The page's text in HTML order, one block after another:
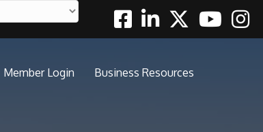
FacebookLinkedinTwitterYoutube
Member Login Business Resources